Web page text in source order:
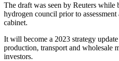
The draft was seen by Reuters while
hydrogen council prior to
cabinet.
It will become a 2023 strategy
production, transport and wholesale
investors.